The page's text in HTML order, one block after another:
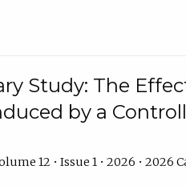
Study: The
by a
12 • Issue 1 • 2026 • 2026